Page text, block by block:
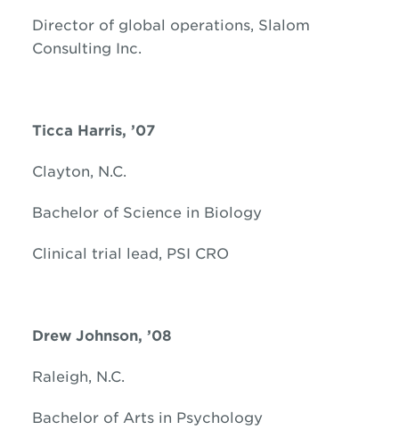
Director of global operations, Slalom
Consulting Inc.
Ticca Harris, ’07
Clayton, N.C.
Bachelor of Science in Biology
Clinical trial lead, PSI CRO
Drew Johnson, ’08
Raleigh, N.C.
Bachelor of Arts in Psychology